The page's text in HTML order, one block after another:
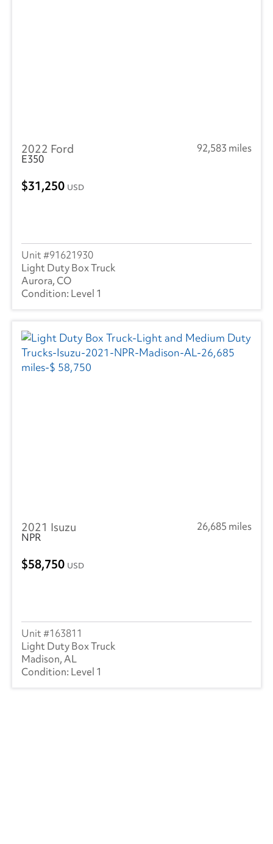
2022 Ford
92,583 miles
E350
31,250 USD
91621930
Light Duty Box Truck
Aurora, CO
Level 1
2021 Isuzu
26,685 miles
NPR
58,750 USD
163811
Light Duty Box Truck
Madison, AL
Level 1